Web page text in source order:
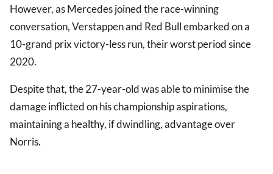
However, as Mercedes joined the race-winning
conversation, Verstappen and Red Bull embarked on a
10-grand prix victory-less run, their worst period since
2020.
Despite that, the 27-year-old was able to minimise the
damage inflicted on his championship aspirations,
maintaining a healthy, if dwindling, advantage over
Norris.